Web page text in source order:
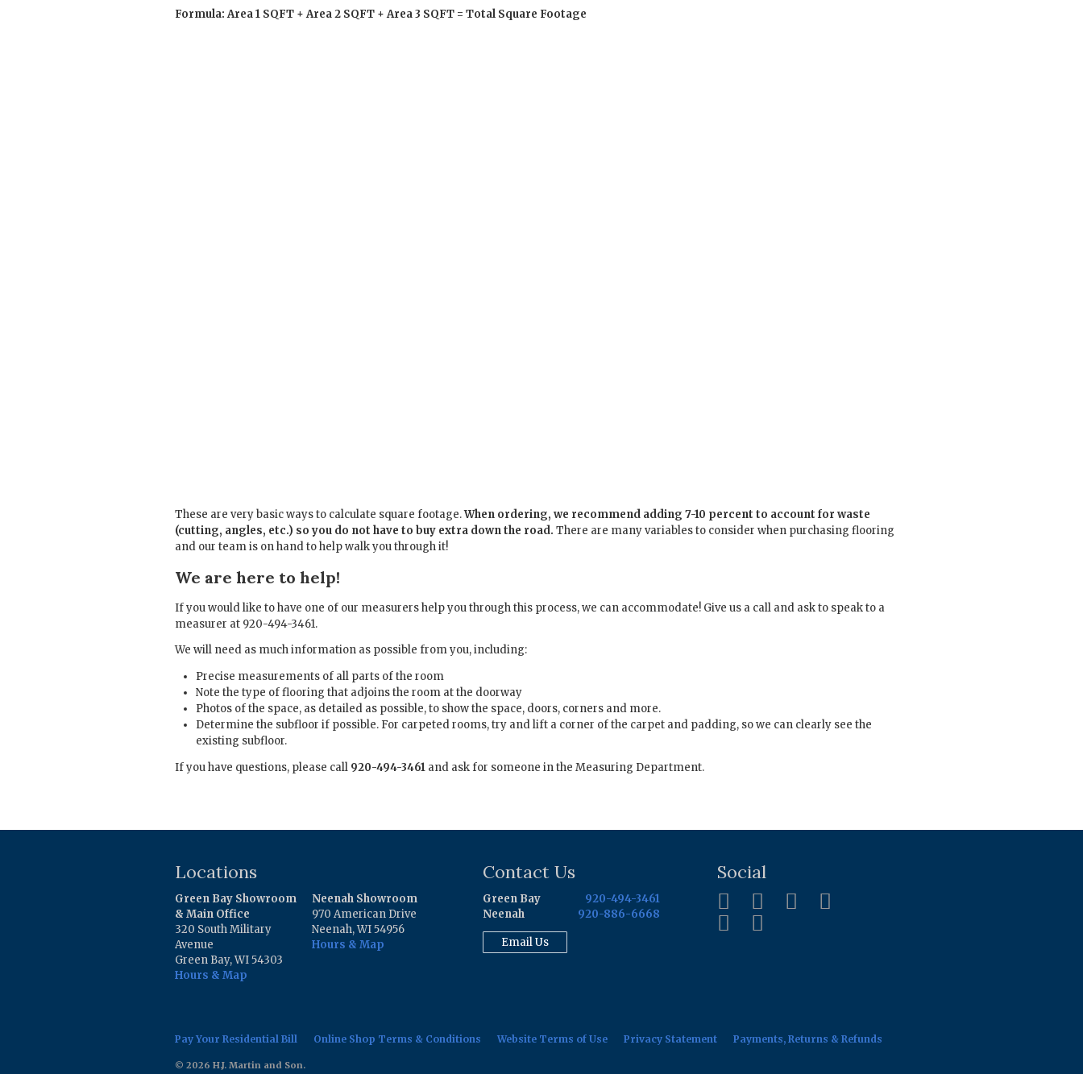
Formula: Area 1 SQFT + Area 2 SQFT + Area 3 SQFT = Total Square Footage
These are very basic ways to calculate square footage.When ordering, we recommend adding 7-10 percent to account for waste
(cutting, angles, etc.) so you do not have to buy extra down the road. There are many variables to consider when purchasing flooring
and our team is on hand to help walk you through it!
We are here to help!
If you would like to have one of our measurers help you through this process, we can accommodate! Give us a call and ask to speak to a
measurer at 920-494-3461.
We will need as much information as possible from you, including:
Precise measurements of all parts of the room
Note the type of flooring that adjoins the room at the doorway
Photos of the space, as detailed as possible, to show the space, doors, corners and more.
Determine the subfloor if possible. For carpeted rooms, try and lift a corner of the carpet and padding, so we can clearly see the
existing subfloor.
If you have questions, please call 920-494-3461 and ask for someone in the Measuring Department.
Locations
Green Bay Showroom
& Main Office
320 South Military
Avenue
Green Bay, WI 54303
Hours & Map
Neenah Showroom
970 American Drive
Neenah, WI 54956
Hours & Map
Contact Us
Green Bay
920-494-3461
Neenah
920-886-6668
Email Us
Social
Pay Your Residential Bill Online Shop Terms & Conditions Website Terms of Use Privacy Statement Payments, Returns & Refunds
© 2026 H.J. Martin and Son.